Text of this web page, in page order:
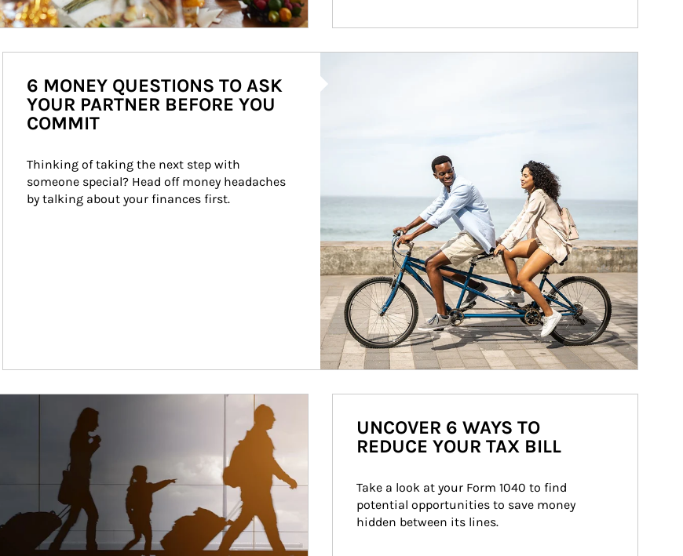
6 MONEY QUESTIONS TO ASK
YOUR PARTNER BEFORE YOU
COMMIT
Thinking of taking the next step with
someone special? Head off money headaches
by talking about your finances first.
UNCOVER 6 WAYS TO
REDUCE YOUR TAX BILL
Take a look at your Form 1040 to find
potential opportunities to save money
hidden between its lines.